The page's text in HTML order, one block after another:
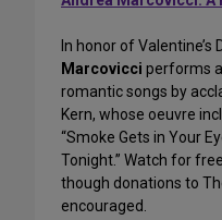
In honor of Valentine’s
Marcovicci performs
romantic songs by
Kern, whose oeuvre
“Smoke Gets in Your
Tonight.” Watch for
though donations to
encouraged.